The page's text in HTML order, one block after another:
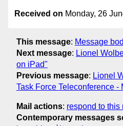
Received on Monday, 26
This message: Message
Next message: Lionel
on iPad"
Previous message: Lionel
Task Force Teleconference -
Mail actions: respond to this
Contemporary messages